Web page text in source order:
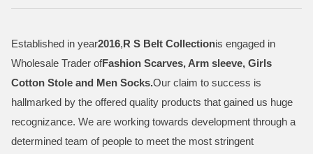
Established in year2016,R S Belt Collectionis engaged in
Wholesale Trader ofFashion Scarves, Arm sleeve, Girls
Cotton Stole and Men Socks.Our claim to success is
hallmarked by the offered quality products that gained us huge
recognizance. We are working towards development through a
determined team of people to meet the most stringent